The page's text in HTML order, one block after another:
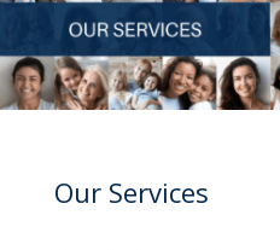
Our Services